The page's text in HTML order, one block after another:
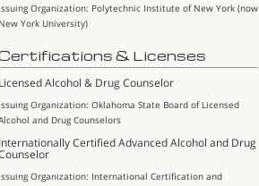
Studies & Reports
Recognitions
Issuing Organization: Polytechnic Institute of New York (now
New York University)
& Licenses
Licensed Alcohol & Drug Counselor
Issuing Organization: Oklahoma State Board of Licensed
and Drug Counselors
Internationally Certified Advanced Alcohol and Drug
Issuing Organization: International Certification and